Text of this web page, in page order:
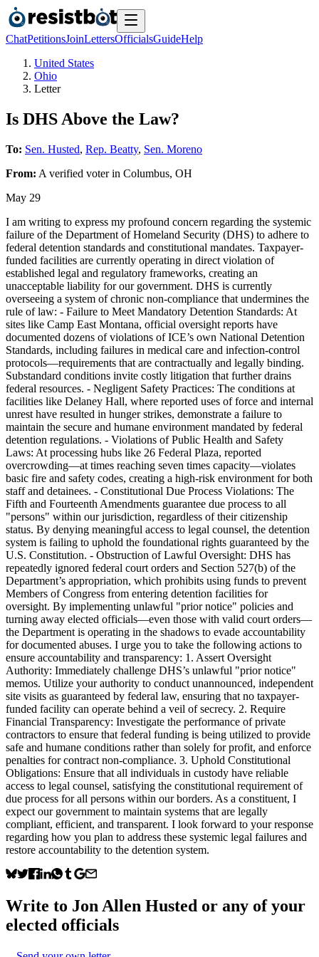
ChatPetitionsJoinLettersOfficialsGuideHelp
United States
Ohio
Letter
Is DHS Above the Law?
To: Sen. Husted, Rep. Beatty, Sen. Moreno
From: A verified voterin Columbus, OH
May 29
I am writing to express my profound concern regarding the systemic
failure of the Department of Homeland Security (DHS) to adhere to
federal detention standards and constitutional mandates. Taxpayer-
funded facilities are currently operating in direct violation of
established legal and regulatory frameworks, creating an
unacceptable liability for our government. DHS is currently
overseeing a system of chronic non-compliance that undermines the
rule of law: - Failure to Meet Mandatory Detention Standards: At
sites like Camp East Montana, official oversight reports have
documented dozens of violations of ICE’s own National Detention
Standards, including failures in medical care and infection-control
protocols—requirements that are contractually and legally binding.
Substandard conditions invite costly litigation that further drains
federal resources. - Negligent Safety Practices: The conditions at
facilities like Delaney Hall, where reported uses of force and internal
unrest have resulted in hunger strikes, demonstrate a failure to
maintain the secure and humane environment mandated by federal
detention regulations. - Violations of Public Health and Safety
Laws: At processing hubs like 26 Federal Plaza, reported
overcrowding—at times reaching seven times capacity—violates
basic fire and safety codes, creating a high-risk environment for both
staff and detainees. - Constitutional Due Process Violations: The
Fifth and Fourteenth Amendments guarantee due process to all
"persons" within our jurisdiction, regardless of their citizenship
status. By denying meaningful access to legal counsel, the detention
system is failing to uphold the foundational rights guaranteed by the
U.S. Constitution. - Obstruction of Lawful Oversight: DHS has
repeatedly ignored federal court orders and Section 527(b) of the
Department’s appropriation, which prohibits using funds to prevent
Members of Congress from entering detention facilities for
oversight. By implementing unlawful "prior notice" policies and
turning away elected officials—even those with valid court orders—
the Department is operating in the shadows to evade accountability
for documented abuses. I urge you to take the following actions to
ensure accountability and transparency: 1. Assert Oversight
Authority: Immediately challenge DHS’s unlawful "prior notice"
memos. Utilize your authority to conduct unannounced, independent
site visits as guaranteed by federal law, ensuring that no taxpayer-
funded facility can operate behind a veil of secrecy. 2. Require
Financial Transparency: Investigate the performance of private
contractors to ensure that federal funding is being utilized to provide
safe and humane conditions rather than solely for profit, and enforce
penalties for contract non-compliance. 3. Uphold Constitutional
Obligations: Ensure that all individuals in custody have reliable
access to legal counsel, satisfying the constitutional requirement of
due process for all persons within our borders. As a constituent, I
expect our government to maintain systems that are legally
compliant, efficient, and transparent. I look forward to your response
regarding how you plan to address these systemic legal failures and
restore accountability to the detention system.
Write to Jon Allen Husted or any of your
elected officials